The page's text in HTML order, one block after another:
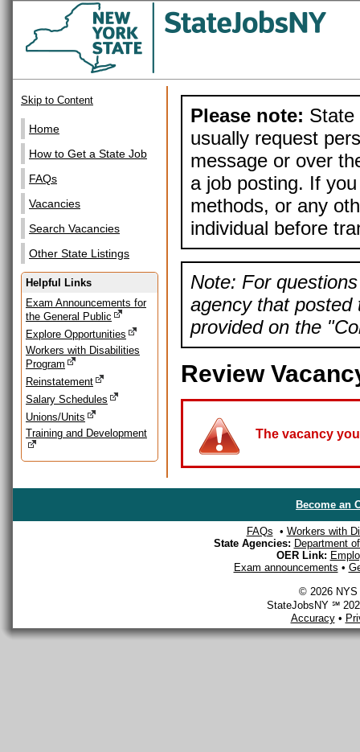
Skip to Content
Home
How to Get a State Job
FAQs
Vacancies
Search Vacancies
Other State Listings
Helpful Links
Exam Announcements for
the General Public
Explore Opportunities
Workers with Disabilities
Program
Reinstatement
Salary Schedules
Unions/Units
Training and Development
Please note: State
usually request
message or over
a job posting. If
methods, or any
individual before
Note: For
agency that posted
provided on the
Review
The vacancy
Become an
FAQs • Workers with
State Agencies: Department
OER Link:
Exam announcements •
© 2026 NYS
StateJobsNY ℠
Accuracy•